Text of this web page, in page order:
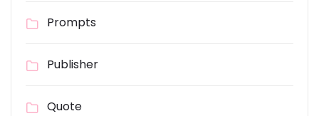
Prompts
Publisher
Quote